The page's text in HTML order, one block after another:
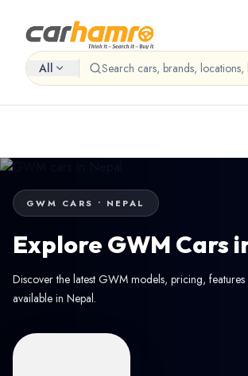
All
GWM CARS • NEPAL
Explore GWM Cars
Discover the latest GWM models, pricing,
available in Nepal.